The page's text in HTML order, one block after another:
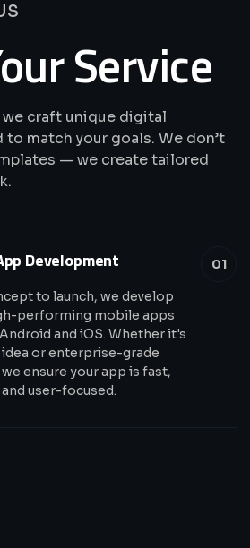
Service
we craft unique digital
match your goals. We don’t
— we create tailored
01
Development
to launch, we develop
performing mobile apps
and iOS. Whether it's
or enterprise-grade
ensure your app is fast,
user-focused.